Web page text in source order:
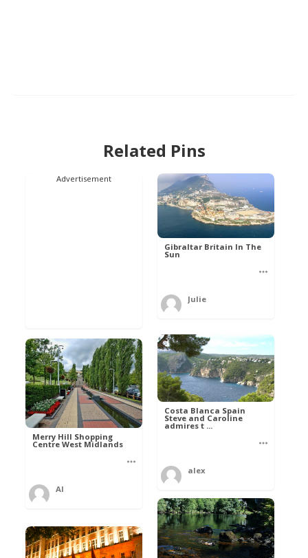
Related Pins
Advertisement
Gibraltar Britain In The
Sun
Julie
Costa Blanca Spain
Steve and Caroline
admires t ...
alex
Merry Hill Shopping
Centre West Midlands
Al